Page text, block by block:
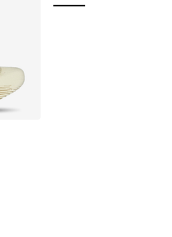
from A$260.00 to